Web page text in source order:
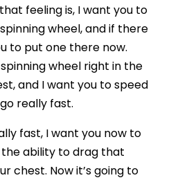
feeling is, I want you to
wheel, and if there
to put one there now.
wheel right in the
and I want you to speed
really fast.
fast, I want you now to
ability to drag that
chest. Now it’s going to